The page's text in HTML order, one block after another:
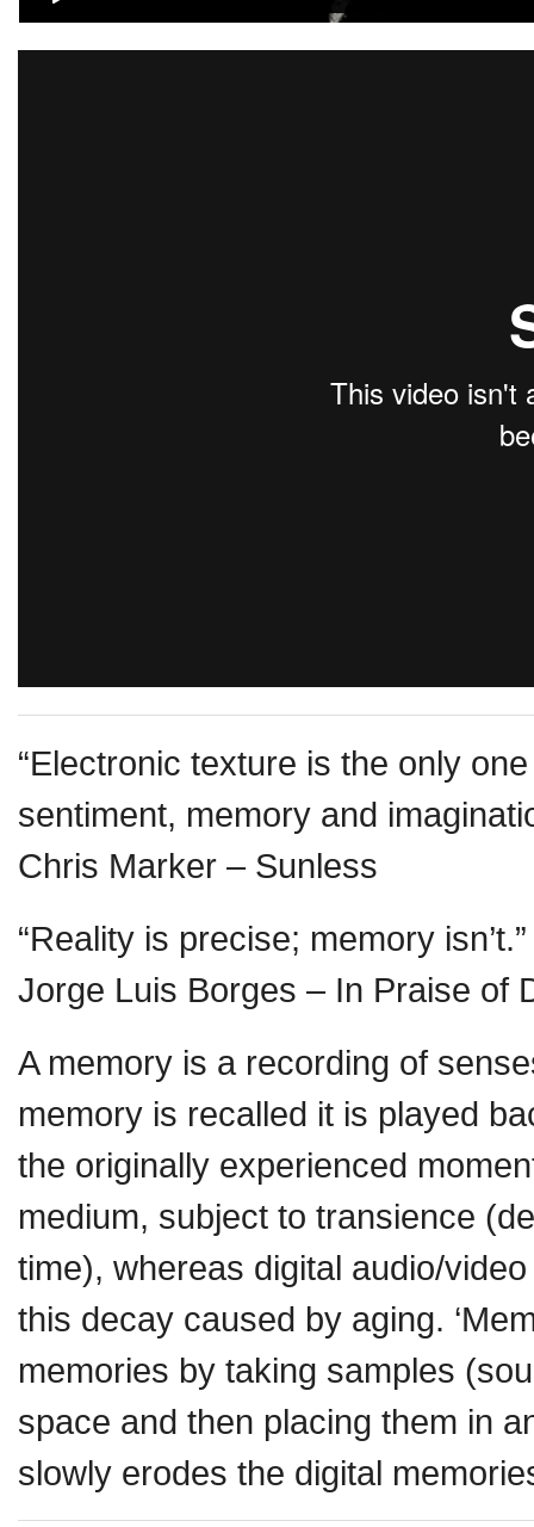
“Electronic texture is the only
sentiment, memory and
Chris Marker – Sunless
“Reality is precise; memory isn’t.”
Jorge Luis Borges – In Praise of
A memory is a recording of
memory is recalled it is played
the originally experienced
medium, subject to transience
time), whereas digital audio/
this decay caused by aging.
memories by taking samples
space and then placing them in
slowly erodes the digital